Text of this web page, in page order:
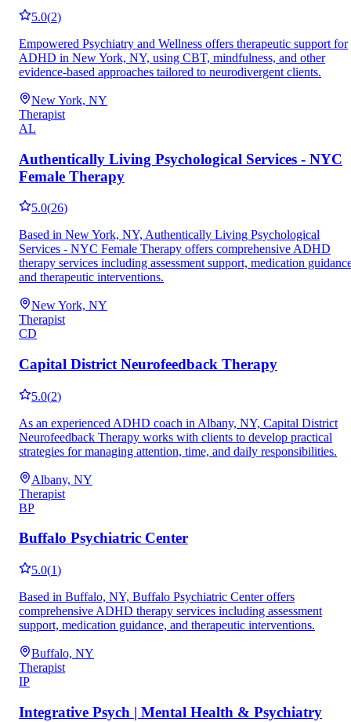
5.0(2)
Empowered Psychiatry and Wellness offers therapeutic support for
ADHD in New York, NY, using CBT, mindfulness, and other
evidence-based approaches tailored to neurodivergent clients.
New York, NY
Therapist
AL
Authentically Living Psychological Services - NYC
Female Therapy
5.0(26)
Based in New York, NY, Authentically Living Psychological
Services - NYC Female Therapy offers comprehensive ADHD
therapy services including assessment support, medication
and therapeutic interventions.
New York, NY
Therapist
CD
Capital District Neurofeedback Therapy
5.0(2)
As an experienced ADHD coach in Albany, NY, Capital District
Neurofeedback Therapy works with clients to develop practical
strategies for managing attention, time, and daily responsibilities.
Albany, NY
Therapist
BP
Buffalo Psychiatric Center
5.0(1)
Based in Buffalo, NY, Buffalo Psychiatric Center offers
comprehensive ADHD therapy services including assessment
support, medication guidance, and therapeutic interventions.
Buffalo, NY
Therapist
IP
Integrative Psych | Mental Health & Psychiatry